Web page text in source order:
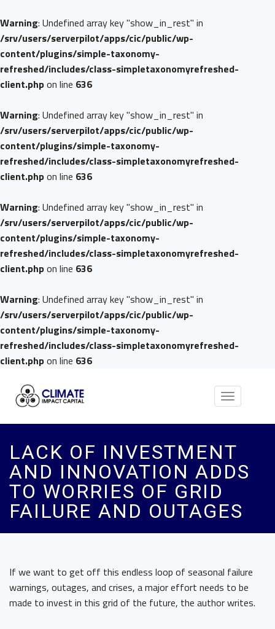
Warning: Undefined array key "show_in_rest" in
/srv/users/serverpilot/apps/cic/public/wp-
content/plugins/simple-taxonomy-
refreshed/includes/class-simpletaxonomyrefreshed-
client.phpon line 636
Warning: Undefined array key "show_in_rest" in
/srv/users/serverpilot/apps/cic/public/wp-
content/plugins/simple-taxonomy-
refreshed/includes/class-simpletaxonomyrefreshed-
client.phpon line 636
Warning: Undefined array key "show_in_rest" in
/srv/users/serverpilot/apps/cic/public/wp-
content/plugins/simple-taxonomy-
refreshed/includes/class-simpletaxonomyrefreshed-
client.phpon line 636
Warning: Undefined array key "show_in_rest" in
/srv/users/serverpilot/apps/cic/public/wp-
content/plugins/simple-taxonomy-
refreshed/includes/class-simpletaxonomyrefreshed-
client.phpon line 636
Toggle
LACK OF INVESTMENT
AND INNOVATION ADDS
TO WORRIES OF GRID
FAILURE AND OUTAGES
If we want to get off this endless loop of seasonal failure
warnings, outages, and crises, a major effort needs to be
made to invest in this grid of the future, the author writes.